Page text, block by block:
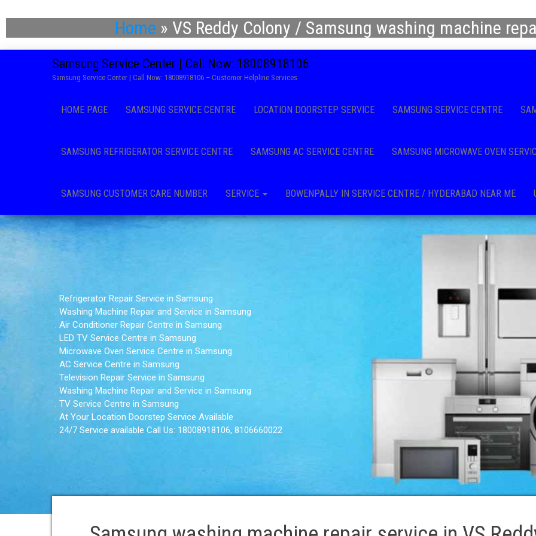
Home » VS Reddy Colony / Samsung washing machine
Samsung Service Center | Call Now: 18008918106
Samsung Service Center | Call Now: 18008918106 – Customer Helpline Services
HOME PAGE SAMSUNG SERVICE CENTRE LOCATION DOORSTEP SERVICE SAMSUNG SERVICE CENTRE
SAMSUNG REFRIGERATOR SERVICE CENTRE SAMSUNG AC SERVICE CENTRE SAMSUNG MICROWAVE OVEN
SAMSUNG CUSTOMER CARE NUMBER SERVICE BOWENPALLY IN SERVICE CENTRE / HYDERABAD NEAR ME
. Refrigerator Repair Service in Samsung
. Washing Machine Repair and Service in Samsung
. Air Conditioner Repair Centre in Samsung
. LED TV Service Centre in Samsung
. Microwave Oven Service Centre in Samsung
. AC Service Centre in Samsung
. Television Repair Service in Samsung
. Washing Machine Repair and Service in Samsung
. TV Service Centre in Samsung
. At Your Location Doorstep Service Available
. 24/7 Service available Call Us: 18008918106, 8106660022